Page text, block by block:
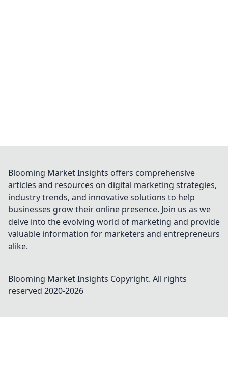
Blooming Market Insights offers comprehensive
articles and resources on digital marketing strategies,
industry trends, and innovative solutions to help
businesses grow their online presence. Join us as we
delve into the evolving world of marketing and provide
valuable information for marketers and entrepreneurs
alike.
Blooming Market Insights Copyright. All rights
reserved 2020-2026